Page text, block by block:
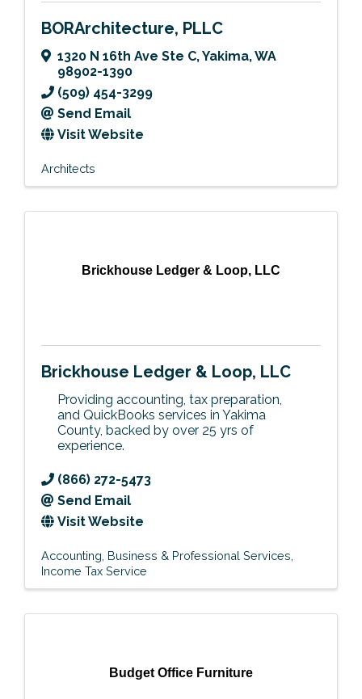
BORArchitecture, PLLC
1320 N 16th Ave Ste C,Yakima,WA
98902-1390
(509) 454-3299
Send Email
Visit Website
Architects
Brickhouse Ledger & Loop, LLC
Brickhouse Ledger & Loop, LLC
Providing accounting, tax preparation,
and QuickBooks services in Yakima
County, backed by over 25 yrs of
experience.
(866) 272-5473
Send Email
Visit Website
Accounting Business & Professional Services
Income Tax Service
Budget Office Furniture